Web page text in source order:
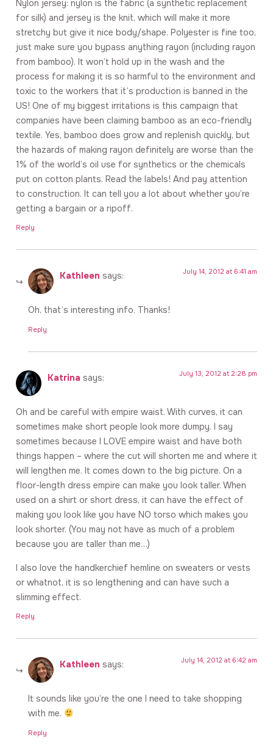
Nylon jersey: nylon is the fabric (a synthetic replacement
for silk) and jersey is the knit, which will make it more
stretchy but give it nice body/shape. Polyester is fine too,
just make sure you bypass anything rayon (including rayon
from bamboo). It won’t hold up in the wash and the
process for making it is so harmful to the environment and
toxic to the workers that it’s production is banned in the
US! One of my biggest irritations is this campaign that
companies have been claiming bamboo as an eco-friendly
textile. Yes, bamboo does grow and replenish quickly, but
the hazards of making rayon definitely are worse than the
1% of the world’s oil use for synthetics or the chemicals
put on cotton plants. Read the labels! And pay attention
to construction. It can tell you a lot about whether you’re
getting a bargain or a ripoff.
Reply
Kathleen says: July 14, 2012 at 6:41 am
Oh, that’s interesting info. Thanks!
Reply
Katrina says: July 13, 2012 at 2:28 pm
Oh and be careful with empire waist. With curves, it can
sometimes make short people look more dumpy. I say
sometimes because I LOVE empire waist and have both
things happen – where the cut will shorten me and where it
will lengthen me. It comes down to the big picture. On a
floor-length dress empire can make you look taller. When
used on a shirt or short dress, it can have the effect of
making you look like you have NO torso which makes you
look shorter. (You may not have as much of a problem
because you are taller than me…)
I also love the handkerchief hemline on sweaters or vests
or whatnot, it is so lengthening and can have such a
slimming effect.
Reply
Kathleen says: July 14, 2012 at 6:42 am
It sounds like you’re the one I need to take shopping
with me.
Reply